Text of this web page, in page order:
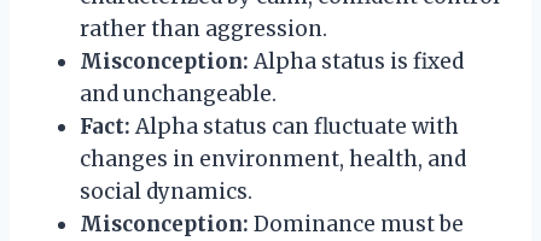
rather than aggression.
Misconception: Alpha status is fixed
and unchangeable.
Fact: Alpha status can fluctuate with
changes in environment, health, and
social dynamics.
Misconception: Dominance must be